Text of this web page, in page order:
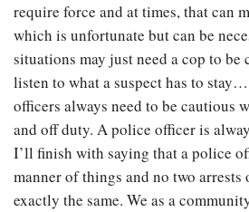
require force and at times, that can
which is unfortunate but can be
situations may just need a cop to be
listen to what a suspect has to
officers always need to be cautious
and off duty. A police officer is
I’ll finish with saying that a police
manner of things and no two arrests
exactly the same. We as a